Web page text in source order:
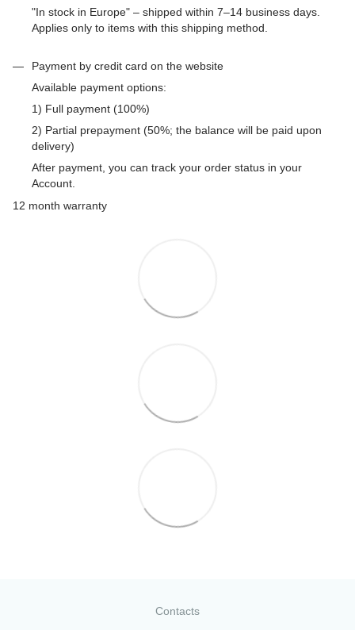
"In stock in Europe" – shipped within 7–14 business days.
Applies only to items with this shipping method.
Payment by credit card on the website
Available payment options:
1) Full payment (100%)
2) Partial prepayment (50%; the balance will be paid upon
delivery)
After payment, you can track your order status in your
Account.
12 month warranty
Contacts